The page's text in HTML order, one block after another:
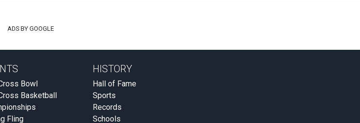
ADS BY GOOGLE
Bowl
Basketball
Fling
HISTORY
Hall of Fame
Sports
Records
Schools